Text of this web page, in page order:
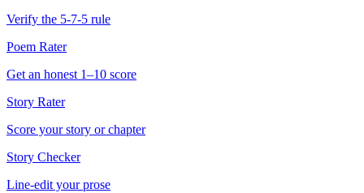
Verify the 5-7-5 rule
Poem Rater
Get an honest 1–10 score
Story Rater
Score your story or chapter
Story Checker
Line-edit your prose